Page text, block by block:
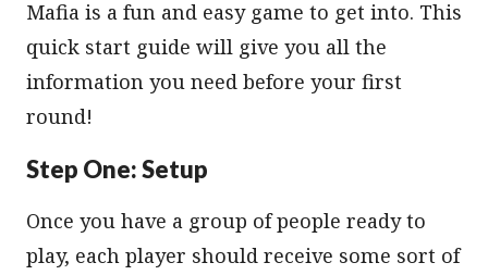
Mafia is a fun and easy game to get into. This
quick start guide will give you all the
information you need before your first
round!
Step One: Setup
Once you have a group of people ready to
play, each player should receive some sort of